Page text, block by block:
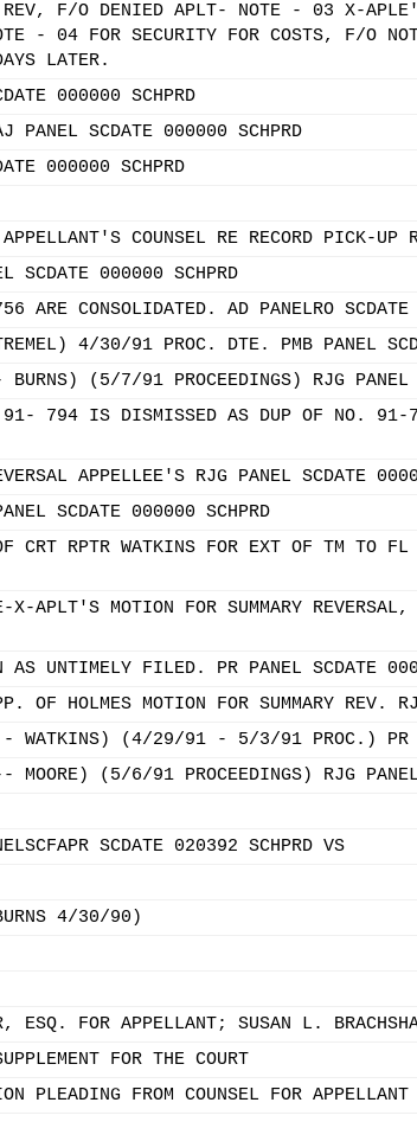
REV, F/O DENIED APLT- NOTE - 03 X-
- 04 FOR SECURITY FOR COSTS, F/O
LATER.
000000 SCHPRD
PANEL SCDATE 000000 SCHPRD
000000 SCHPRD
COUNSEL RE RECORD PICK-UP
SCDATE 000000 SCHPRD
ARE CONSOLIDATED. AD PANELRO SCDATE
4/30/91 PROC. DTE. PMB PANEL
(5/7/91 PROCEEDINGS) RJG PANEL
91- 794 IS DISMISSED AS DUP OF NO. 91-
APPELLEE'S RJG PANEL SCDATE
SCDATE 000000 SCHPRD
OF CRT RPTR WATKINS FOR EXT OF TM
APLT'S MOTION FOR SUMMARY
AS UNTIMELY FILED. PR PANEL SCDATE
OF HOLMES MOTION FOR SUMMARY REV.
- WATKINS) (4/29/91 - 5/3/91 PROC.) PR
MOORE) (5/6/91 PROCEEDINGS) RJG
SCDATE 020392 SCHPRD VS
4/30/90)
ESQ. FOR APPELLANT; SUSAN L.
FOR THE COURT
PLEADING FROM COUNSEL FOR APPELLANT